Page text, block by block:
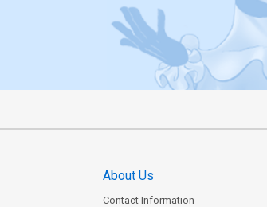
About Us
Contact Information